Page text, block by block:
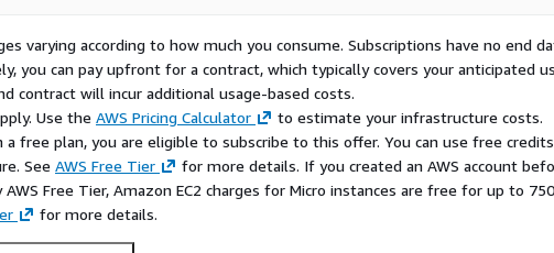
varying according to how much you consume. Subscriptions have no end
you can pay upfront for a contract, which typically covers your anticipated
contract will incur additional usage-based costs.
Use the AWS Pricing Calculator
to estimate your infrastructure costs.
free plan, you are eligible to subscribe to this offer. You can use free
See AWS Free Tier
for more details. If you created an AWS account
Free Tier, Amazon EC2 charges for Micro instances are free for up to 750
for more details.